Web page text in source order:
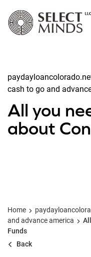
cash to go and
All you
about
Home
and advance america
Funds
Back